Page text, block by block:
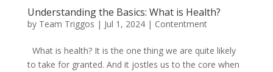
Understanding the Basics: What is Health?
by Team Triggos | Jul 1, 2024| Contentment
What is health? It is the one thing we are quite likely
to take for granted. And it jostles us to the core when